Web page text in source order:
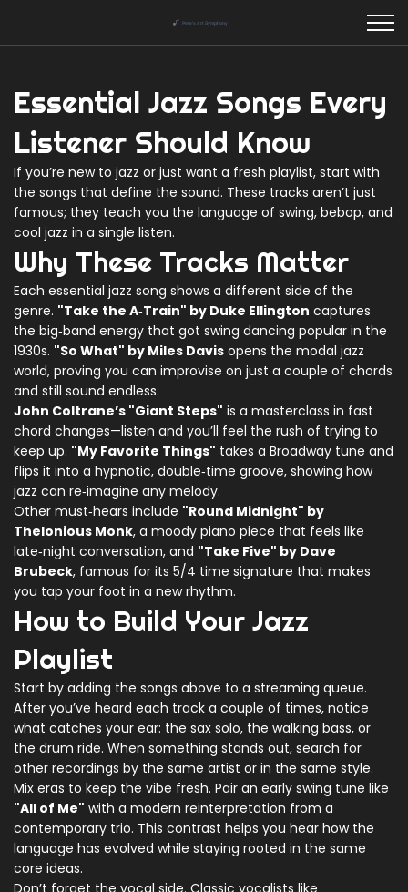
Essential Jazz Songs Every
Listener Should Know
If you’re new to jazz or just want a fresh playlist, start with
the songs that define the sound. These tracks aren’t just
famous; they teach you the language of swing, bebop, and
cool jazz in a single listen.
Why These Tracks Matter
Each essential jazz song shows a different side of the
genre. "Take the A‑Train" by Duke Ellington captures
the big‑band energy that got swing dancing popular in the
1930s. "So What" by Miles Davis opens the modal jazz
world, proving you can improvise on just a couple of chords
and still sound endless.
John Coltrane’s "Giant Steps" is a masterclass in fast
chord changes—listen and you’ll feel the rush of trying to
keep up. "My Favorite Things" takes a Broadway tune and
flips it into a hypnotic, double‑time groove, showing how
jazz can re‑imagine any melody.
Other must‑hears include "Round Midnight" by
Thelonious Monk, a moody piano piece that feels like
late‑night conversation, and "Take Five" by Dave
Brubeck, famous for its 5/4 time signature that makes
you tap your foot in a new rhythm.
How to Build Your Jazz
Playlist
Start by adding the songs above to a streaming queue.
After you’ve heard each track a couple of times, notice
what catches your ear: the sax solo, the walking bass, or
the drum ride. When something stands out, search for
other recordings by the same artist or in the same style.
Mix eras to keep the vibe fresh. Pair an early swing tune like
"All of Me" with a modern reinterpretation from a
contemporary trio. This contrast helps you hear how the
language has evolved while staying rooted in the same
core ideas.
Don’t forget the vocal side. Classic vocalists like